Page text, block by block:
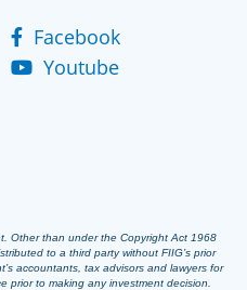
Facebook
Youtube
Other than under the Copyright Act 1968
to a third party without FIIG’s prior
accountants, tax advisors and lawyers for
prior to making any investment decision.